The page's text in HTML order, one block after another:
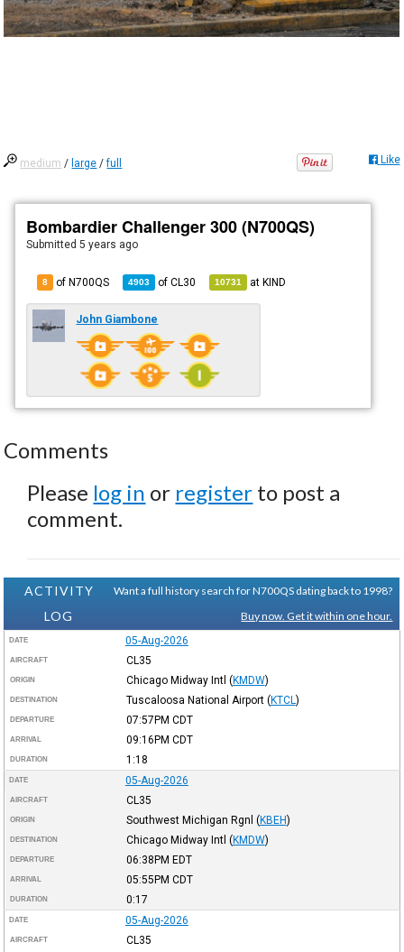
medium / large /full Like
Bombardier Challenger 300 (N700QS)
Submitted5 years ago
8 of N700QS 4903 ofCL30 10731 atKIND
John Giambone
Comments
Please log in or register to post a
comment.
ACTIVITY
LOG
Want a full history search for N700QS dating back to 1998?
Buy now. Get it within one hour.
DATE 05-Aug-2026
AIRCRAFT CL35
ORIGIN Chicago Midway Intl (KMDW)
DESTINATION Tuscaloosa National Airport (KTCL )
DEPARTURE 07:57PM CDT
ARRIVAL 09:16PM CDT
DURATION 1:18
DATE 05-Aug-2026
AIRCRAFT CL35
ORIGIN Southwest Michigan Rgnl (KBEH)
DESTINATION Chicago Midway Intl (KMDW)
DEPARTURE 06:38PM EDT
ARRIVAL 05:55PM CDT
DURATION 0:17
DATE 05-Aug-2026
AIRCRAFT CL35